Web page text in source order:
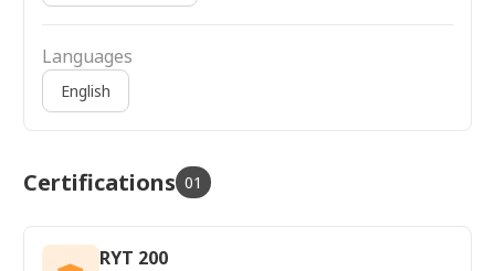
Languages
English
Certifications 01
RYT 200